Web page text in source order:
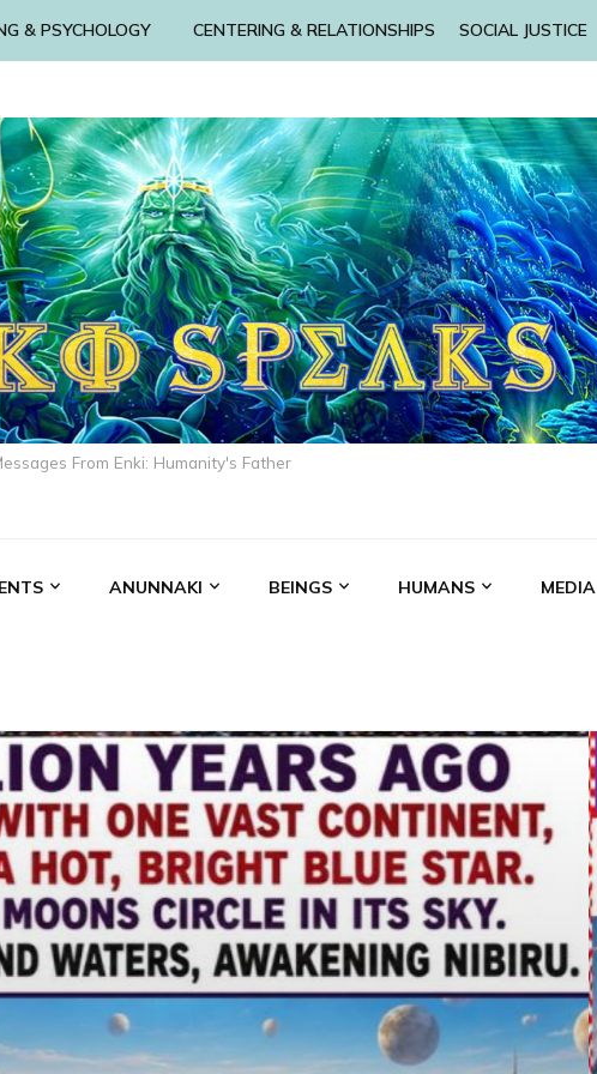
& PSYCHOLOGY CENTERING & RELATIONSHIPS SOCIAL JUSTICE
From Enki: Humanity's Father
ANUNNAKI BEINGS HUMANS MEDIA
ANCIENT ANTHROPOLOGY ANU ANUNNAKI
RADIO ARTICLES BOOKS BY THE LESSINS
EVIDENCE MARDUK MEDIA